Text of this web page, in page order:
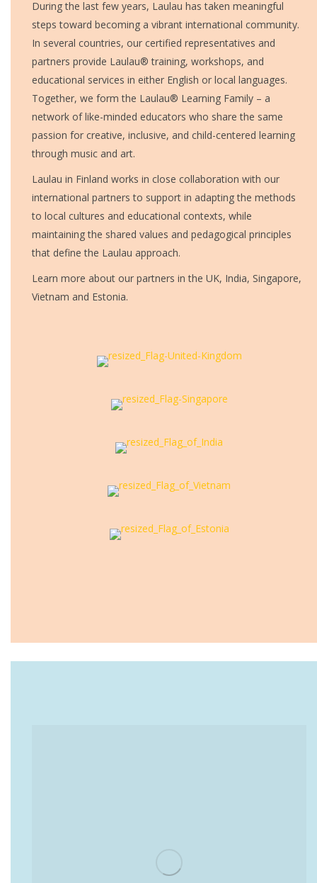
During the last few years, Laulau has taken meaningful
steps toward becoming a vibrant international community.
In several countries, our certified representatives and
partners provide Laulau® training, workshops, and
educational services in either English or local languages.
Together, we form the Laulau® Learning Family – a
network of like-minded educators who share the same
passion for creative, inclusive, and child-centered learning
through music and art.
Laulau in Finland works in close collaboration with our
international partners to support in adapting the methods
to local cultures and educational contexts, while
maintaining the shared values and pedagogical principles
that define the Laulau approach.
Learn more about our partners in the UK, India, Singapore,
Vietnam and Estonia.